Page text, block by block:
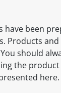
have been
Products
should
the
here.